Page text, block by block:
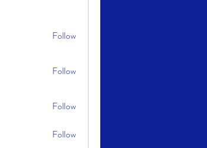
Follow
Follow
Follow
Follow